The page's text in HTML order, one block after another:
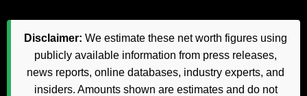
Disclaimer: We estimate these net worth figures using
publicly available information from press releases,
news reports, online databases, industry experts, and
insiders. Amounts shown are estimates and do not